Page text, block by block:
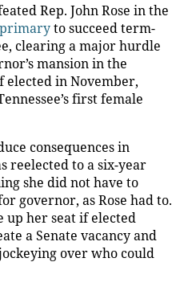
Rep. John Rose in the
to succeed term-
clearing a major hurdle
mansion in the
elected in November,
first female
consequences in
reelected to a six-year
she did not have to
governor, as Rose had to.
up her seat if elected
a Senate vacancy and
over who could